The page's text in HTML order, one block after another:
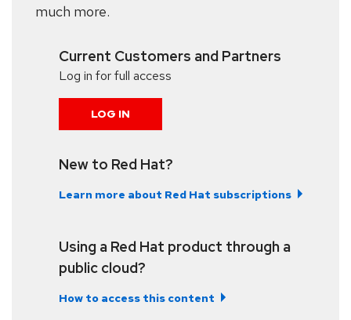
much more.
Current Customers and Partners
Log in for full access
LOG IN
New to Red Hat?
Learn more about Red Hat subscriptions
Using a Red Hat product through a
public cloud?
How to access this content